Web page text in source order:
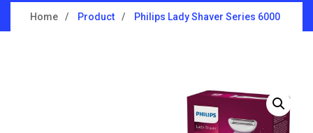
Home Product Philips Lady Shaver Series 6000